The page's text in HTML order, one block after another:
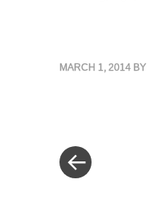
MARCH 1, 2014 BY